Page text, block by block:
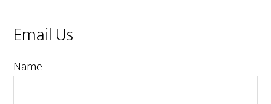
Email Us
M
Name